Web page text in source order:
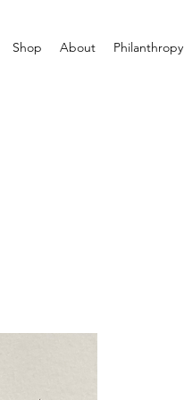
Shop About Philanthropy